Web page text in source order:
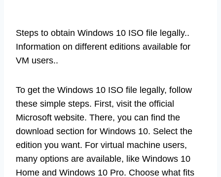
Steps to obtain Windows 10 ISO file legally..
Information on different editions available for
VM users..
To get the Windows 10 ISO file legally, follow
these simple steps. First, visit the official
Microsoft website. There, you can find the
download section for Windows 10. Select the
edition you want. For virtual machine users,
many options are available, like Windows 10
Home and Windows 10 Pro. Choose what fits